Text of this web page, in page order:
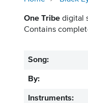
One Tribe digital
Contains
Song:
By:
Instruments: